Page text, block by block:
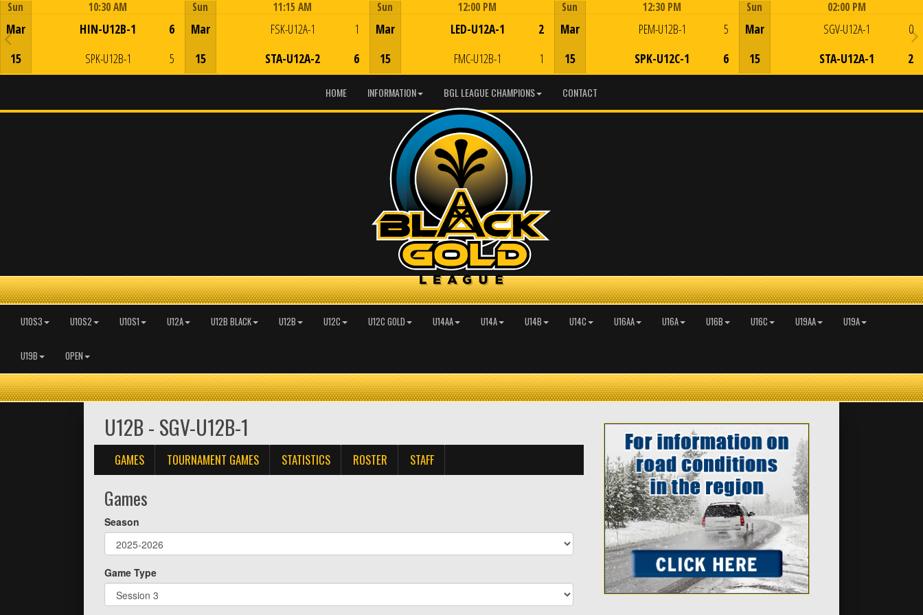
Sun
Mar
15
10:30 AM
HIN-U12B-1
SPK-U12B-1
6
5
Sun
Mar
15
11:15 AM
FSK-U12A-1
STA-U12A-2
1
6
Sun
Mar
15
12:00 PM
LED-U12A-1
FMC-U12B-1
2
1
Sun
Mar
15
12:30 PM
PEM-U12B-1
SPK-U12C-1
5
6
Sun
Mar
15
02:00 PM
SGV-U12A-1
STA-U12A-1
0
2
HOME INFORMATION BGL LEAGUE CHAMPIONS CONTACT
U10S3 U10S2 U10S1 U12A U12B BLACK U12B U12C U12C GOLD U14AA U14A U14B U14C U16AA U16A U16B U16C U19AA U19A
U19B OPEN
U12B - SGV-U12B-1
GAMES TOURNAMENT GAMES STATISTICS ROSTER STAFF
Games
Season
Game Type